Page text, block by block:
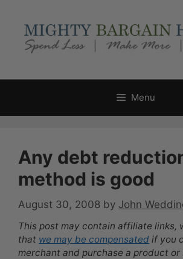
content
Menu
Any debt
method is good
August 30, 2008 by John
This post may contain affiliate links,
that we may be compensated if you
merchant and purchase a product or